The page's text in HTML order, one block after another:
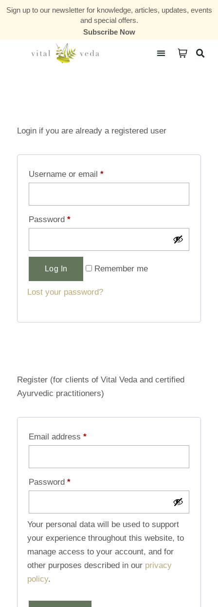
Sign up to our newsletter for knowledge, articles, updates, events
and special offers.
Subscribe Now
Login if you are already a registered user
Username or email *
Password *
Log In Remember me
Lost your password?
Register (for clients of Vital Veda and certified
Ayurvedic practitioners)
Email address *
Password *
Your personal data will be used to support
your experience throughout this website, to
manage access to your account, and for
other purposes described in our privacy
policy.